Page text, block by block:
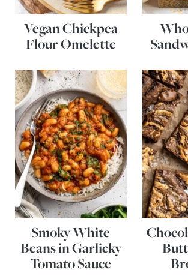
Vegan Chickpea
Flour Omelette
Smoky White
Beans in Garlicky
Tomato Sauce